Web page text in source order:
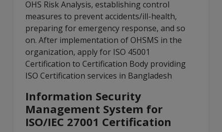
OHS Risk Analysis, establishing control
measures to prevent accidents/ill-health,
preparing for emergency response, and so
on. After implementation of OHSMS in the
organization, apply for ISO 45001
Certification to Certification Body providing
ISO Certification services in Bangladesh
Information Security
Management System for
ISO/IEC 27001 Certification